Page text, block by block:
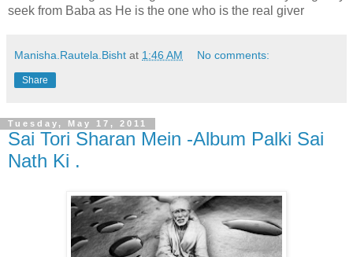
seek from Baba as He is the one who is the real giver
Manisha.Rautela.Bisht at 1:46 AM No comments:
Share
Tuesday, May 17, 2011
Sai Tori Sharan Mein -Album Palki Sai
Nath Ki .